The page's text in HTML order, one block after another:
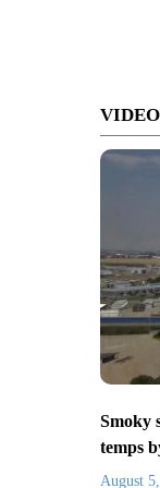
Smoky
temps
August